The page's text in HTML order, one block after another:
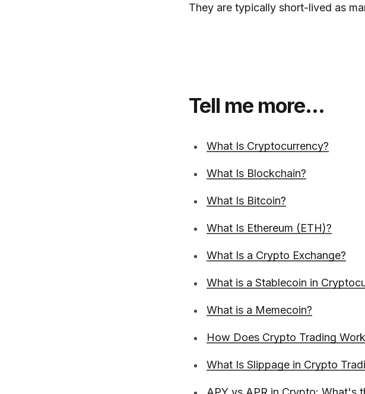
They are typically short-lived as
Tell me more…
What Is Cryptocurrency?
What Is Blockchain?
What Is Bitcoin?
What Is Ethereum (ETH)?
What Is a Crypto Exchange?
What is a Stablecoin in
What is a Memecoin?
How Does Crypto Trading
What Is Slippage in Crypto